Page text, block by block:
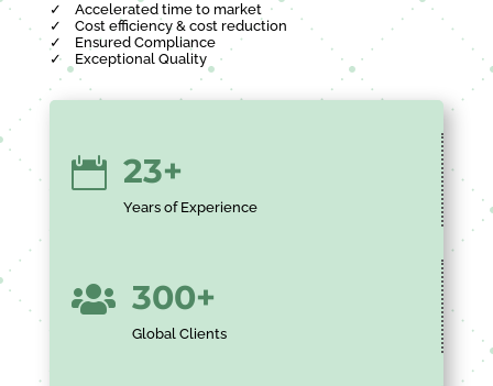
✓
Accelerated time to market
✓
Cost efficiency & cost reduction
✓
Ensured Compliance
✓Exceptional Quality
 23+
Years of Experience
 300+
Global Clients